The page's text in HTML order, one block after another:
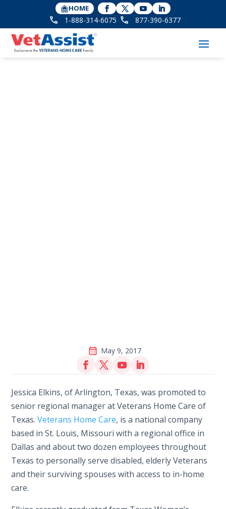
HOME
1-888-314-6075 877-390-6377
May 9, 2017
Jessica Elkins, of Arlington, Texas, was promoted to
senior regional manager at Veterans Home Care of
Texas.Veterans Home Care, is a national company
based in St. Louis, Missouri with a regional office in
Dallas and about two dozen employees throughout
Texas to personally serve disabled, elderly Veterans
and their surviving spouses with access to in-home
care.